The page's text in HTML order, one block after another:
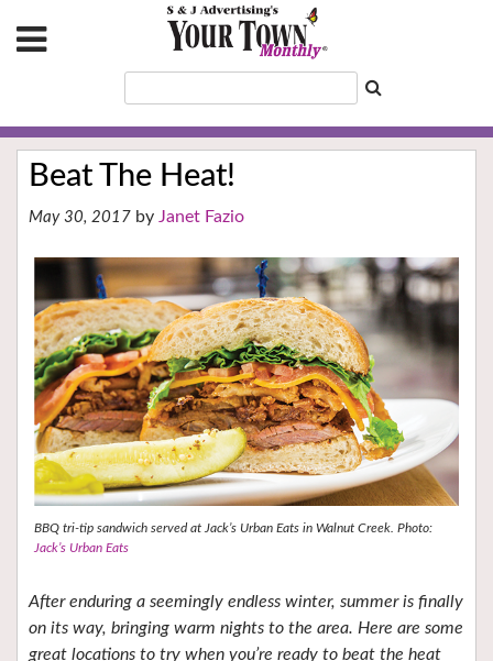
Beat The Heat!
May 30, 2017 Janet Fazio
BBQ tri-tip sandwich served at Jack’s Urban Eats in Walnut Creek. Photo:
Jack’s Urban Eats
After enduring a seemingly endless winter, summer is finally
on its way, bringing warm nights to the area. Here are some
great locations to try when you’re ready to beat the heat